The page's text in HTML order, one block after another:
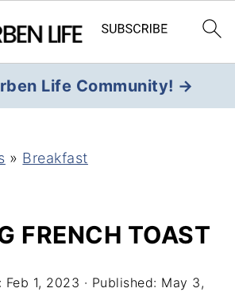
Life Community! →
» Breakfast
FRENCH TOAST
Feb 1, 2023 · Published: May 3,